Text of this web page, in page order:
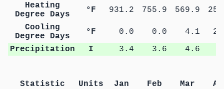
Heating
Degree Days
°F 931.2 755.9 569.9
Cooling
Degree Days
°F 0.0 0.0 4.1
Precipitation
I 3.4 3.6 4.6
Statistic Units Jan Feb Mar